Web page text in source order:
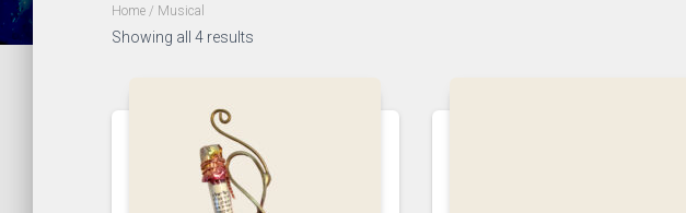
Home / Musical
Showing all 4 results